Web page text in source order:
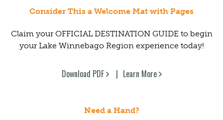
Consider This a Welcome Mat with Pages
Claim your OFFICIAL DESTINATION GUIDE to begin
your Lake Winnebago Region experience today!
Download PDF Learn More
Need a Hand?